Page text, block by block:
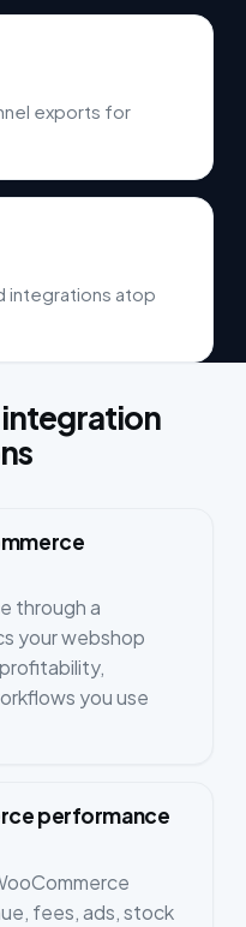
exports for
integrations atop
through a
your webshop
you use
performance
fees, ads, stock